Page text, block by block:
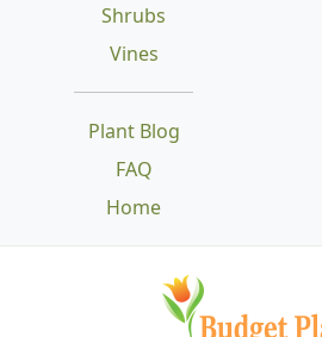
Shrubs
Vines
Plant Blog
FAQ
Home